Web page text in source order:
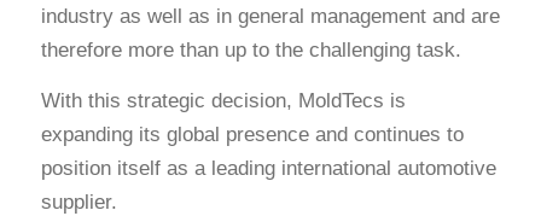
industry as well as in general management and are
therefore more than up to the challenging task.
With this strategic decision, MoldTecs is
expanding its global presence and continues to
position itself as a leading international automotive
supplier.